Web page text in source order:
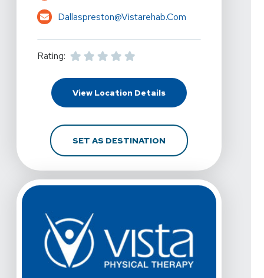
Dallaspreston@vistarehab.com
Rating:
View Location DetailsFor Vista Physical
SET AS DESTINATIONFOR VISTA PHYSICAL